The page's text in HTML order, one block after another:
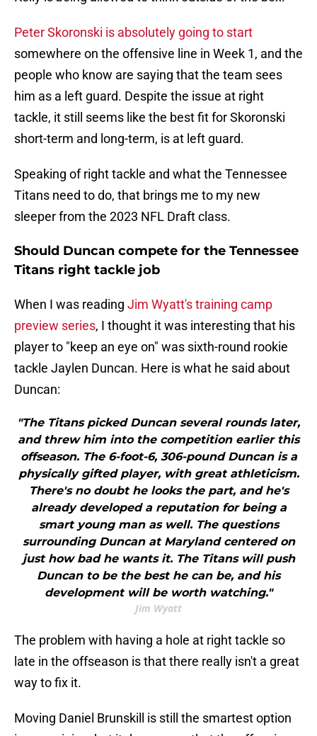
Peter Skoronski is absolutely going to start
somewhere on the offensive line in Week 1, and the
people who know are saying that the team sees
him as a left guard. Despite the issue at right
tackle, it still seems like the best fit for Skoronski
short-term and long-term, is at left guard.
Speaking of right tackle and what the Tennessee
Titans need to do, that brings me to my new
sleeper from the 2023 NFL Draft class.
Should Duncan compete for the Tennessee
Titans right tackle job
When I was reading Jim Wyatt's training camp
preview series, I thought it was interesting that his
player to "keep an eye on" was sixth-round rookie
tackle Jaylen Duncan. Here is what he said about
Duncan:
"The Titans picked Duncan several rounds later,
and threw him into the competition earlier this
offseason. The 6-foot-6, 306-pound Duncan is a
physically gifted player, with great athleticism.
There's no doubt he looks the part, and he's
already developed a reputation for being a
smart young man as well. The questions
surrounding Duncan at Maryland centered on
just how bad he wants it. The Titans will push
Duncan to be the best he can be, and his
development will be worth watching."
Jim Wyatt
The problem with having a hole at right tackle so
late in the offseason is that there really isn't a great
way to fix it.
Moving Daniel Brunskill is still the smartest option